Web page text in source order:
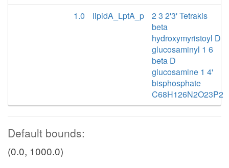
1.0
lipidA_LptA_p
2 3 2'3' Tetrakis
beta
hydroxymyristoyl D
glucosaminyl 1 6
beta D
glucosamine 1 4'
bisphosphate
C68H126N2O23P2
Default bounds:
(0.0, 1000.0)